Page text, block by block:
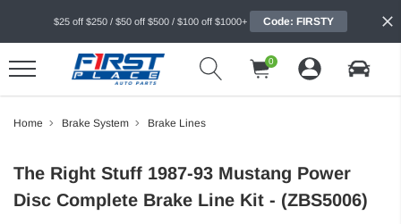
$25 off $250 / $50 off $500 / $100 off $1000+ Code: FIRSTY
0
Home Brake System Brake Lines
The Right Stuff 1987-93 Mustang Power
Disc Complete Brake Line Kit - (ZBS5006)